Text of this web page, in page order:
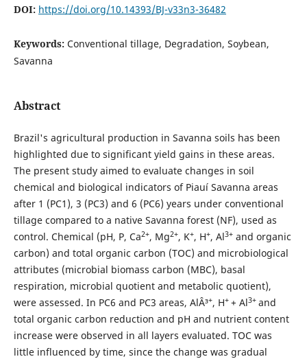
DOI: https://doi.org/10.14393/BJ-v33n3-36482
Keywords: Conventional tillage, Degradation, Soybean,
Savanna
Abstract
Brazil's agricultural production in Savanna soils has been
highlighted due to significant yield gains in these areas.
The present study aimed to evaluate changes in soil
chemical and biological indicators of Piauí Savanna areas
after 1 (PC1), 3 (PC3) and 6 (PC6) years under conventional
tillage compared to a native Savanna forest (NF), used as
control. Chemical (pH, P, Ca2+, Mg2+, K+, H+, Al3+and organic
carbon) and total organic carbon (TOC) and microbiological
attributes (microbial biomass carbon (MBC), basal
respiration, microbial quotient and metabolic quotient),
were assessed. In PC6 and PC3 areas, AlÂ³+, H+ + Al3+ and
total organic carbon reduction and pH and nutrient content
increase were observed in all layers evaluated. TOC was
little influenced by time, since the change was gradual